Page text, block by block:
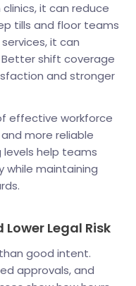
it can reduce
tills and floor teams
it can
shift coverage
and stronger
effective workforce
more reliable
help teams
maintaining
Legal Risk
good intent.
approvals, and